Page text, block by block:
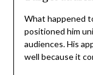
What happened
positioned him
audiences. His
well because it